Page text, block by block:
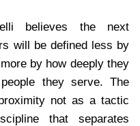
believes the next
will be defined less by
by how deeply they
they serve. The
not as a tactic
that separates